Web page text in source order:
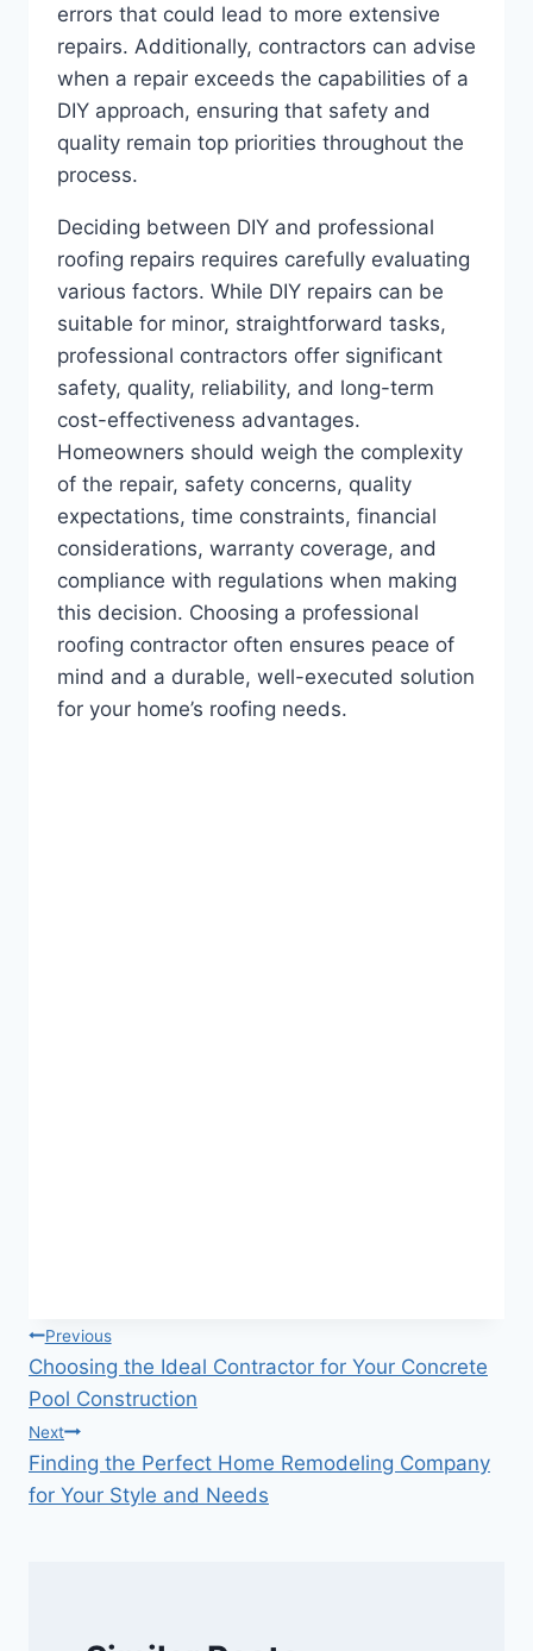
errors that could lead to more extensive
repairs. Additionally, contractors can advise
when a repair exceeds the capabilities of a
DIY approach, ensuring that safety and
quality remain top priorities throughout the
process.
Deciding between DIY and professional
roofing repairs requires carefully evaluating
various factors. While DIY repairs can be
suitable for minor, straightforward tasks,
professional contractors offer significant
safety, quality, reliability, and long-term
cost-effectiveness advantages.
Homeowners should weigh the complexity
of the repair, safety concerns, quality
expectations, time constraints, financial
considerations, warranty coverage, and
compliance with regulations when making
this decision. Choosing a professional
roofing contractor often ensures peace of
mind and a durable, well-executed solution
for your home’s roofing needs.
Post
navigation
Previous
Choosing the Ideal Contractor for Your Concrete
Pool Construction
Next
Finding the Perfect Home Remodeling Company
for Your Style and Needs